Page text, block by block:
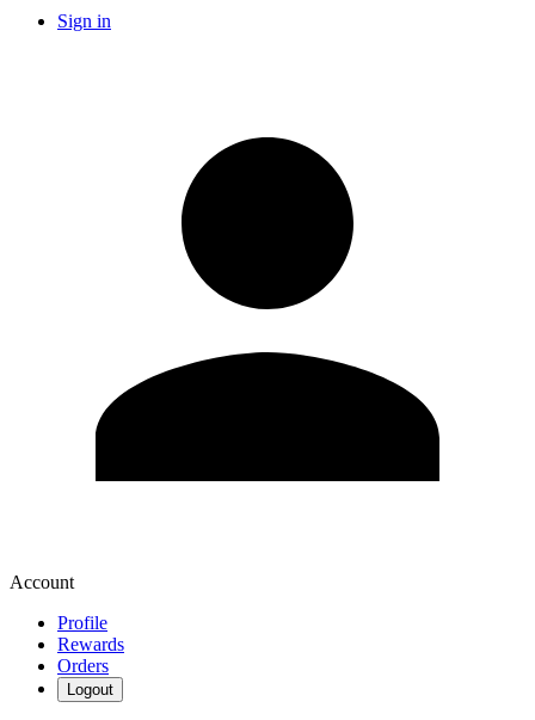
Sign in
Account
Profile
Rewards
Orders
Logout